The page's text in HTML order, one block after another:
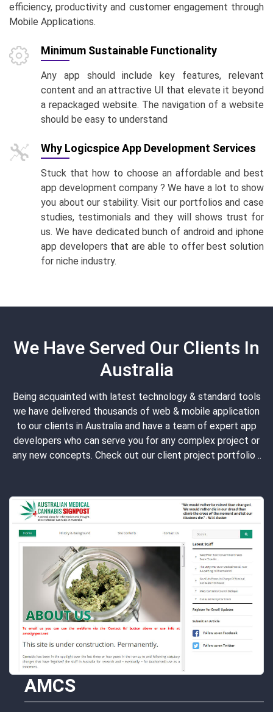
efficiency, productivity and customer engagement through
Mobile Applications.
Minimum Sustainable Functionality
Any app should include key features, relevant
content and an attractive UI that elevate it beyond
a repackaged website. The navigation of a website
should be easy to understand
Why Logicspice App Development Services
Stuck that how to choose an affordable and best
app development company ? We have a lot to show
you about our stability. Visit our portfolios and case
studies, testimonials and they will shows trust for
us. We have dedicated bunch of android and iphone
app developers that are able to offer best solution
for niche industry.
We Have Served Our Clients In
Australia
Being acquainted with latest technology & standard tools
we have delivered thousands of web & mobile application
to our clients in Australia and have a team of expert app
developers who can serve you for any complex project or
any new concepts. Check out our client project portfolio ..
ONE BED
"Onebed" serves the mattress
have redeveloped the existing
the WordPress latest stable
website serves the marketing of
users can choose any variant